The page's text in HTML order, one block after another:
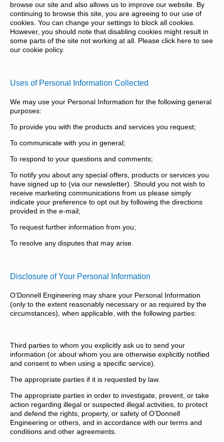
browse our site and also allows us to improve our website. By
continuing to browse this site, you are agreeing to our use of
cookies. You can change your settings to block all cookies.
However, you should note that disabling cookies might result in
some parts of the site not working at all. Please click here to see
our cookie policy.
Uses of Personal Information Collected
We may use your Personal Information for the following general
purposes:
To provide you with the products and services you request;
To communicate with you in general;
To respond to your questions and comments;
To notify you about any special offers, products or services you
have signed up to (via our newsletter). Should you not wish to
receive marketing communications from us please simply
indicate your preference to opt out by following the directions
provided in the e-mail;
To request further information from you;
To resolve any disputes that may arise.
Disclosure of Your Personal Information
O’Donnell Engineering may share your Personal Information
(only to the extent reasonably necessary or as required by the
circumstances), when applicable, with the following parties:
Third parties to whom you explicitly ask us to send your
information (or about whom you are otherwise explicitly notified
and consent to when using a specific service).
The appropriate parties if it is requested by law.
The appropriate parties in order to investigate, prevent, or take
action regarding illegal or suspected illegal activities, to protect
and defend the rights, property, or safety of O’Donnell
Engineering or others, and in accordance with our terms and
conditions and other agreements.